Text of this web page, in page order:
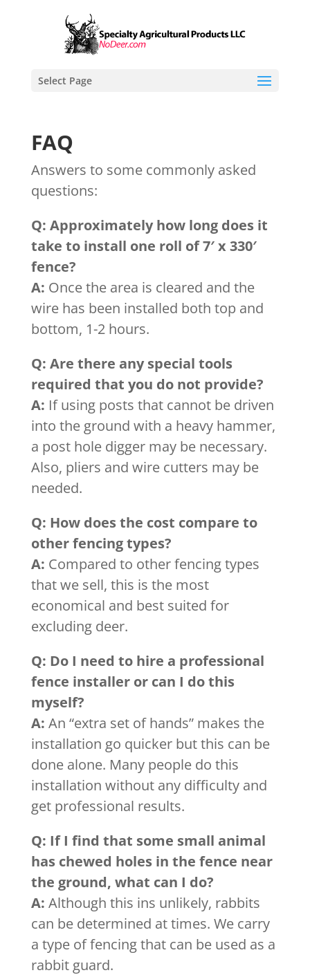
Select Page
FAQ
Answers to some commonly asked
questions:
Q: Approximately how long does it
take to install one roll of 7′ x 330′
fence?
A: Once the area is cleared and the
wire has been installed both top and
bottom, 1-2 hours.
Q: Are there any special tools
required that you do not provide?
A: If using posts that cannot be driven
into the ground with a heavy hammer,
a post hole digger may be necessary.
Also, pliers and wire cutters may be
needed.
Q: How does the cost compare to
other fencing types?
A: Compared to other fencing types
that we sell, this is the most
economical and best suited for
excluding deer.
Q: Do I need to hire a professional
fence installer or can I do this
myself?
A: An “extra set of hands” makes the
installation go quicker but this can be
done alone. Many people do this
installation without any difficulty and
get professional results.
Q: If I find that some small animal
has chewed holes in the fence near
the ground, what can I do?
A: Although this ins unlikely, rabbits
can be determined at times. We carry
a type of fencing that can be used as a
rabbit guard.